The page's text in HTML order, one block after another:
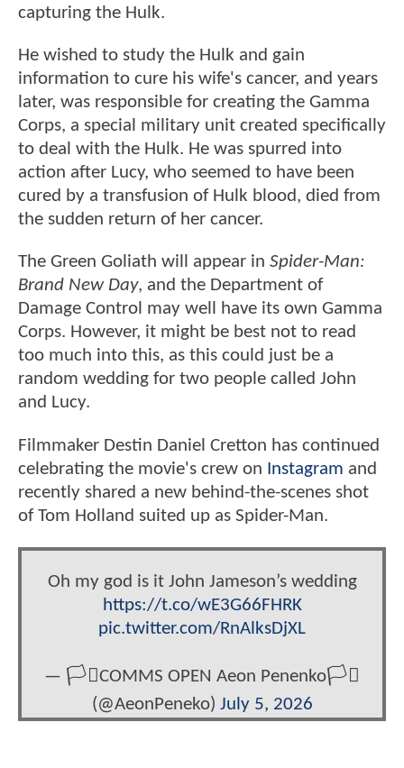
capturing the Hulk.
He wished to study the Hulk and gain
information to cure his wife's cancer, and years
later, was responsible for creating the Gamma
Corps, a special military unit created specifically
to deal with the Hulk. He was spurred into
action after Lucy, who seemed to have been
cured by a transfusion of Hulk blood, died from
the sudden return of her cancer.
The Green Goliath will appear in Spider-Man:
Brand New Day, and the Department of
Damage Control may well have its own Gamma
Corps. However, it might be best not to read
too much into this, as this could just be a
random wedding for two people called John
and Lucy.
Filmmaker Destin Daniel Cretton has continued
celebrating the movie's crew on Instagram and
recently shared a new behind-the-scenes shot
of Tom Holland suited up as Spider-Man.
Oh my god is it John Jameson’s wedding
https://t.co/wE3G66FHRK
pic.twitter.com/RnAlksDjXL
— 🏳️‍⚧️COMMS OPEN Aeon Penenko🏳️‍⚧️
(@AeonPeneko) July 5, 2026